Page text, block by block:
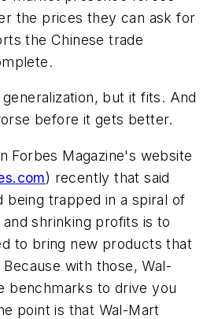
the prices they can ask for
the Chinese trade
but it fits. And
before it gets better.
Forbes Magazine's website
) recently that said
being trapped in a spiral of
shrinking profits is to
to bring new products that
with those, Wal-
benchmarks to drive you
point is that Wal-Mart